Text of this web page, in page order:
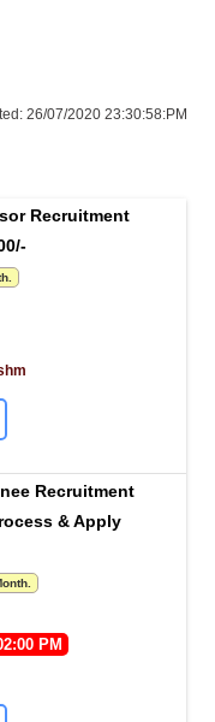
26/07/2020 23:30:58:PM
Recruitment
Recruitment
& Apply
PM